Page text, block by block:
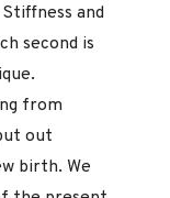
and
second is
from
out
birth. We